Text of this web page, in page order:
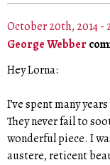
October 20th, 2014 -
George Webber
Hey Lorna:
I’ve spent many
They never fail to
wonderful piece. I
austere, reticent